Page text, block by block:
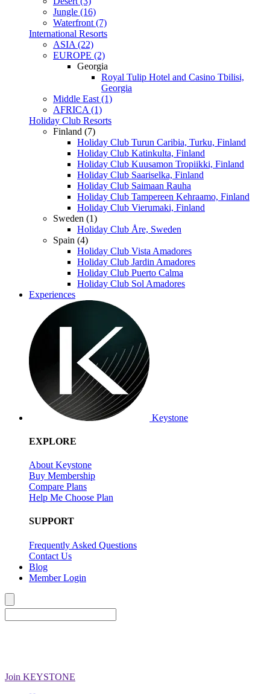
Jungle (16)
Waterfront (7)
International Resorts
ASIA (22)
EUROPE (2)
Georgia
Royal Tulip Hotel and Casino Tbilisi,
Georgia
Middle East (1)
AFRICA (1)
Holiday Club Resorts
Finland (7)
Holiday Club Turun Caribia, Turku, Finland
Holiday Club Katinkulta, Finland
Holiday Club Kuusamon Tropiikki, Finland
Holiday Club Saariselka, Finland
Holiday Club Saimaan Rauha
Holiday Club Tampereen Kehraamo, Finland
Holiday Club Vierumaki, Finland
Sweden (1)
Holiday Club Åre, Sweden
Spain (4)
Holiday Club Vista Amadores
Holiday Club Jardin Amadores
Holiday Club Puerto Calma
Holiday Club Sol Amadores
Experiences
Keystone
EXPLORE
About Keystone
Buy Membership
Compare Plans
Help Me Choose Plan
SUPPORT
Frequently Asked Questions
Contact Us
Blog
Member Login
Join KEYSTONE